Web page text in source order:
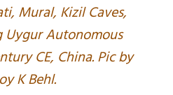
Mural, Kizil Caves,
Uygur Autonomous
CE, China. Pic by
K Behl.